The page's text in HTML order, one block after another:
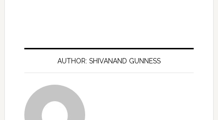
AUTHOR: SHIVANAND GUNNESS